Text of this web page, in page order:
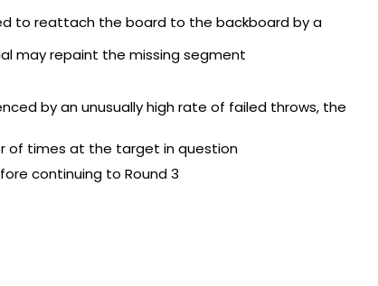
to reattach the board to the backboard by a
may repaint the missing segment
by an unusually high rate of failed throws, the
of times at the target in question
continuing to Round 3